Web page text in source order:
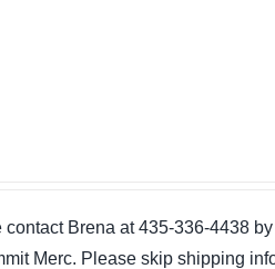
Brena at 435-336-4438
Merc. Please skip shipping